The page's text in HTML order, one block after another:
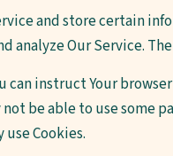
and store certain
Our Service.
can instruct Your
be able to use some
Cookies.